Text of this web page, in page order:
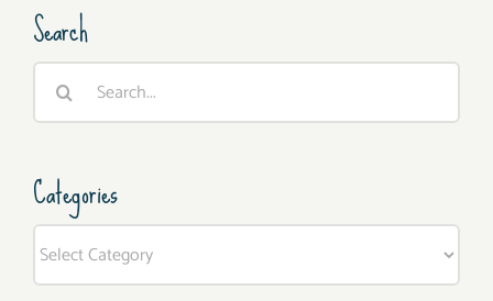
Search
Search
Categories